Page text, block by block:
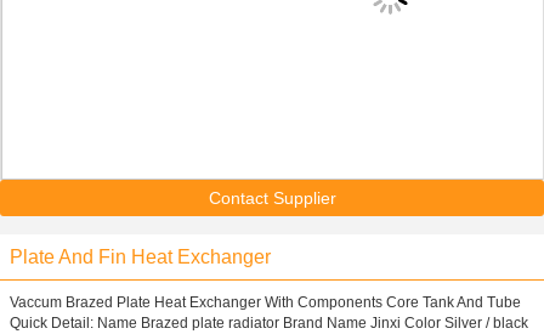
Contact Supplier
Plate And Fin Heat Exchanger
Vaccum Brazed Plate Heat Exchanger With Components Core Tank And Tube
Quick Detail: Name Brazed plate radiator Brand Name Jinxi Color Silver / black